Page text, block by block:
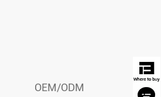
OEM/ODM